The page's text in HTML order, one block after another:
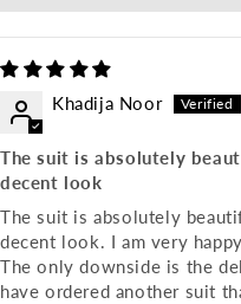
Khadija Noor
The suit is absolutely
decent look
The suit is absolutely
decent look. I am very
The only downside is the
have ordered another suit